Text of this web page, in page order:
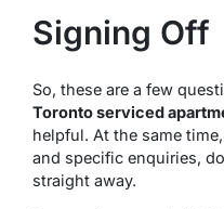
Signing Off
So, these are a few
Toronto serviced
helpful. At the same
and specific enquiries,
straight away.